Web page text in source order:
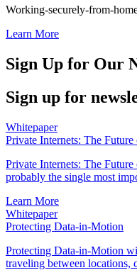
Working-securely-from-
Learn More
Sign Up for Our
Sign up for
Whitepaper
Private Internets: The
Private Internets: The
probably the single most
Learn More
Whitepaper
Protecting Data-in-Motion
Protecting Data-in-Motion
traveling between locations,